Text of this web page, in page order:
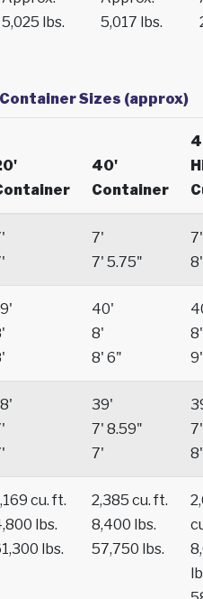
5,025 lbs.
5,017 lbs.
Sizes (approx)
40'
Container
7'
7' 5.75"
7'
8'
40'
8'
8' 6"
8'
9'
39'
7' 8.59"
7'
7'
8'
cu. ft.
lbs.
lbs.
2,385 cu. ft.
8,400 lbs.
57,750 lbs.